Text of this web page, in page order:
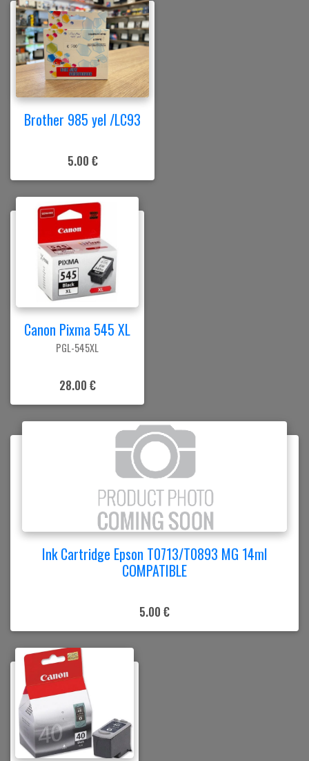
Brother 985 yel /LC93
5.00 €
Canon Pixma 545 XL
PGL-545XL
28.00 €
Ink Cartridge Epson T0713/T0893 MG 14ml
COMPATIBLE
5.00 €